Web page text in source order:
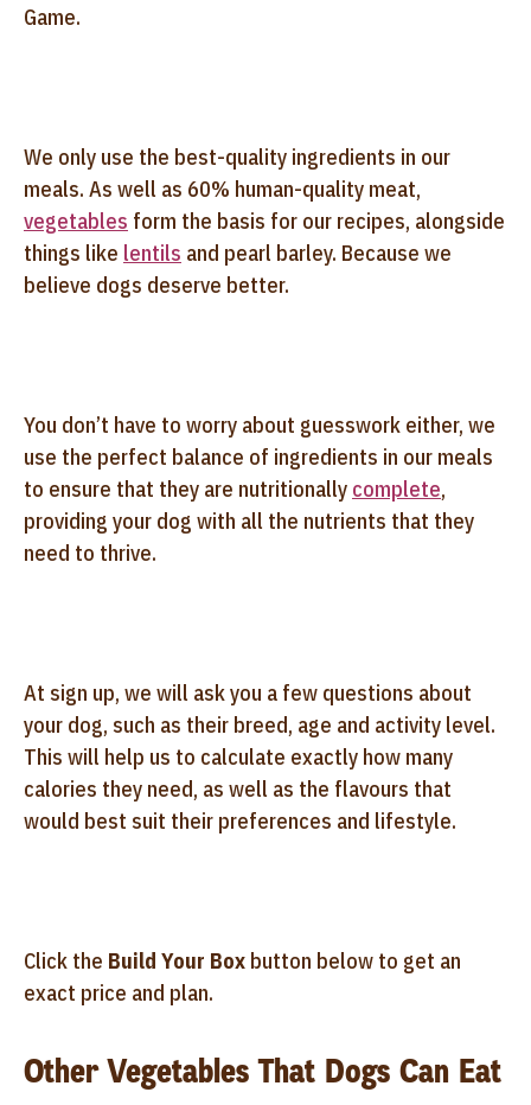
Game.
We only use the best-quality ingredients in our
meals. As well as 60% human-quality meat,
vegetables form the basis for our recipes, alongside
things like lentils and pearl barley. Because we
believe dogs deserve better.
You don’t have to worry about guesswork either, we
use the perfect balance of ingredients in our meals
to ensure that they are nutritionally complete,
providing your dog with all the nutrients that they
need to thrive.
At sign up, we will ask you a few questions about
your dog, such as their breed, age and activity level.
This will help us to calculate exactly how many
calories they need, as well as the flavours that
would best suit their preferences and lifestyle.
Click the Build Your Box button below to get an
exact price and plan.
Other Vegetables That Dogs Can Eat